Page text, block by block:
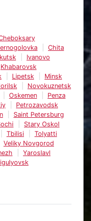
Chita
Ivanovo
Khabarovsk
Lipetsk
Minsk
Novokuznetsk
Oskemen
Penza
Petrozavodsk
Saint Petersburg
Stary Oskol
Tbilisi
Tolyatti
Veliky Novgorod
Yaroslavl